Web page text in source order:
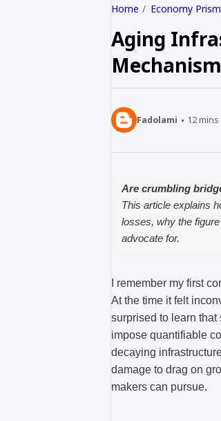
Home Economy Prism
Aging
Fadolami 12mins
Are crumbling
This article explains
losses, why the
advocate for.
I remember my first
At the time it felt
surprised to learn
impose quantifiable
decaying
damage to drag on
makers can pursue.